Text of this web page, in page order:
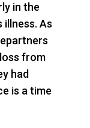
in the
illness. As
from
had
is a time